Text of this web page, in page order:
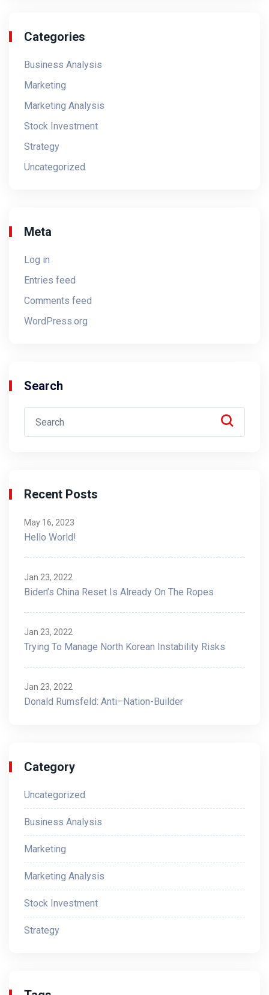
Categories
Business Analysis
Marketing
Marketing Analysis
Stock Investment
Strategy
Uncategorized
Meta
Log in
Entries feed
Comments feed
WordPress.org
Search
Recent Posts
May 16, 2023
Hello World!
Jan 23, 2022
Biden’s China Reset Is Already On The Ropes
Jan 23, 2022
Trying To Manage North Korean Instability Risks
Jan 23, 2022
Donald Rumsfeld: Anti–Nation-Builder
Category
Uncategorized
Business Analysis
Marketing
Marketing Analysis
Stock Investment
Strategy